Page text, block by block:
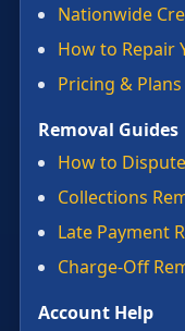
Nationwide
How to Repair
Pricing & Plans
Removal Guides
How to
Collections
Late Payment
Charge-Off
Account Help